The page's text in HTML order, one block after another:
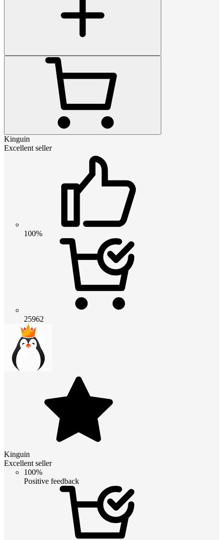
Kinguin
Excellent seller
100%
25962
Kinguin
Excellent seller
100%
Positive feedback